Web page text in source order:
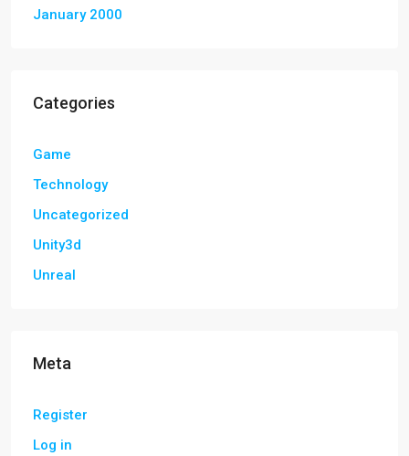
January 2000
Categories
Game
Technology
Uncategorized
Unity3d
Unreal
Meta
Register
Log in